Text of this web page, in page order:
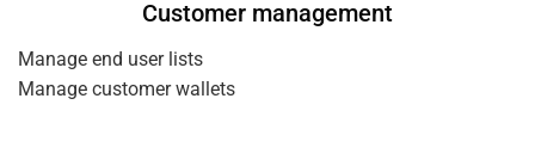
Customer management
Manage end user lists
Manage customer wallets